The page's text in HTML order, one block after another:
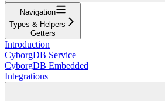
Navigation
Types & Helpers
Getters
Introduction
CyborgDB Service
CyborgDB Embedded
Integrations